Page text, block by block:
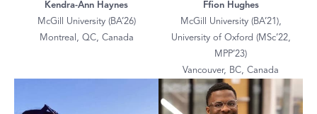
Kendra-Ann Haynes
McGill University (BA’26)
Montreal, QC, Canada
Ffion Hughes
McGill University (BA’21),
University of Oxford (MSc’22,
MPP’23)
Vancouver, BC, Canada